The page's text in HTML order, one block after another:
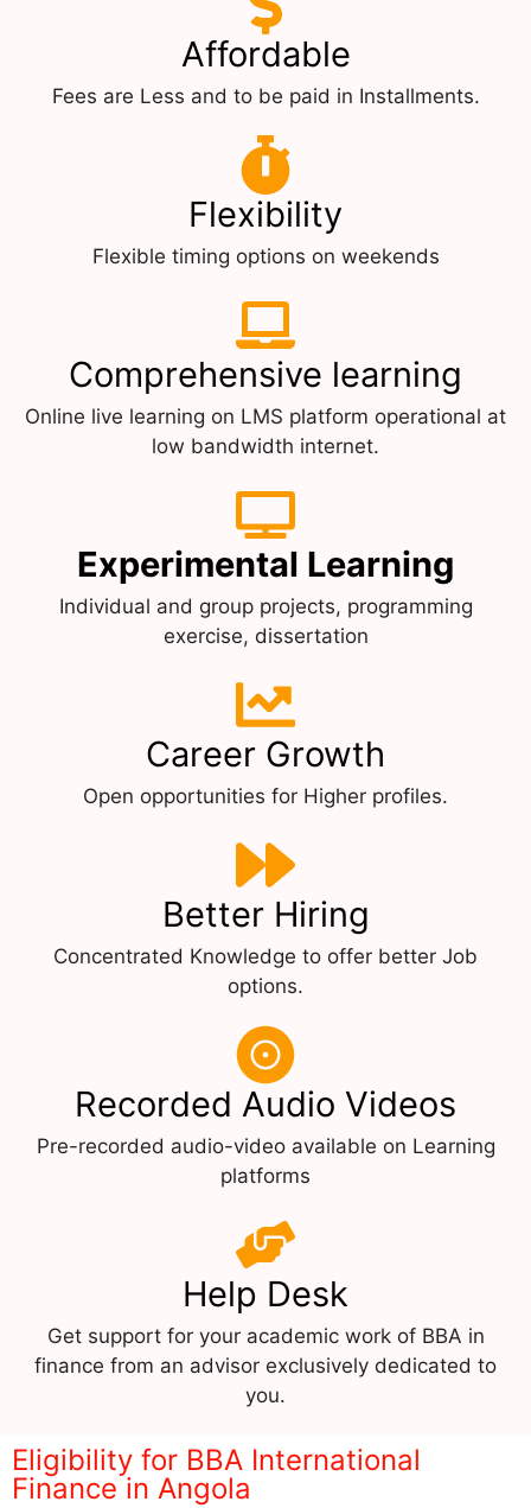
Affordable
Fees are Less and to be paid in Installments.
Flexibility
Flexible timing options on weekends
Comprehensive learning
Online live learning on LMS platform operational at
low bandwidth internet.
Experimental Learning
Individual and group projects, programming
exercise, dissertation
Career Growth
Open opportunities for Higher profiles.
Better Hiring
Concentrated Knowledge to offer better Job
options.
Recorded Audio Videos
Pre-recorded audio-video available on Learning
platforms
Help Desk
Get support for your academic work of BBA in
finance from an advisor exclusively dedicated to
you.
Eligibility for BBA International
Finance in Angola